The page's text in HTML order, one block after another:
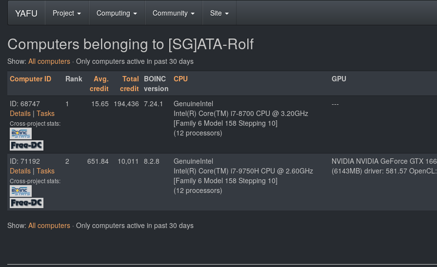
YAFU Project Computing Community Site
Computers belonging to [SG]ATA-Rolf
Show: All computers · Only computers active in past 30 days
Computer ID
Rank
Avg.
credit
Total
credit
BOINC
version
CPU GPU
ID: 68747
Details | Tasks
Cross-project stats:
1 15.65 194,436 7.24.1
GenuineIntel
Intel(R) Core(TM) i7-8700 CPU @ 3.20GHz
[Family 6 Model 158 Stepping 10]
(12 processors)
---
ID: 71192
Details | Tasks
Cross-project stats:
2 651.84 10,011 8.2.8
GenuineIntel
Intel(R) Core(TM) i7-9750H CPU @ 2.60GHz
[Family 6 Model 158 Stepping 10]
(12 processors)
NVIDIA NVIDIA GeForce GTX
(6143MB) driver: 581.57
Show: All computers · Only computers active in past 30 days